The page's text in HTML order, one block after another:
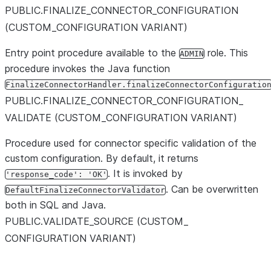
PUBLIC.FINALIZE CONNECTOR CONFIGURATION
(CUSTOM CONFIGURATION VARIANT)
Entry point procedure available to the ADMIN role. This
procedure invokes the Java function
FinalizeConnectorHandler.finalizeConnectorConfiguration
PUBLIC.FINALIZE CONNECTOR CONFIGURATION
VALIDATE (CUSTOM CONFIGURATION VARIANT)
Procedure used for connector specific validation of the
custom configuration. By default, it returns
'response_code': 'OK'. It is invoked by
DefaultFinalizeConnectorValidator. Can be overwritten
both in SQL and Java.
PUBLIC.VALIDATE SOURCE (CUSTOM
CONFIGURATION VARIANT)